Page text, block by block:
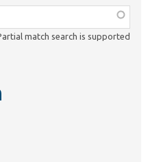
match search is supported